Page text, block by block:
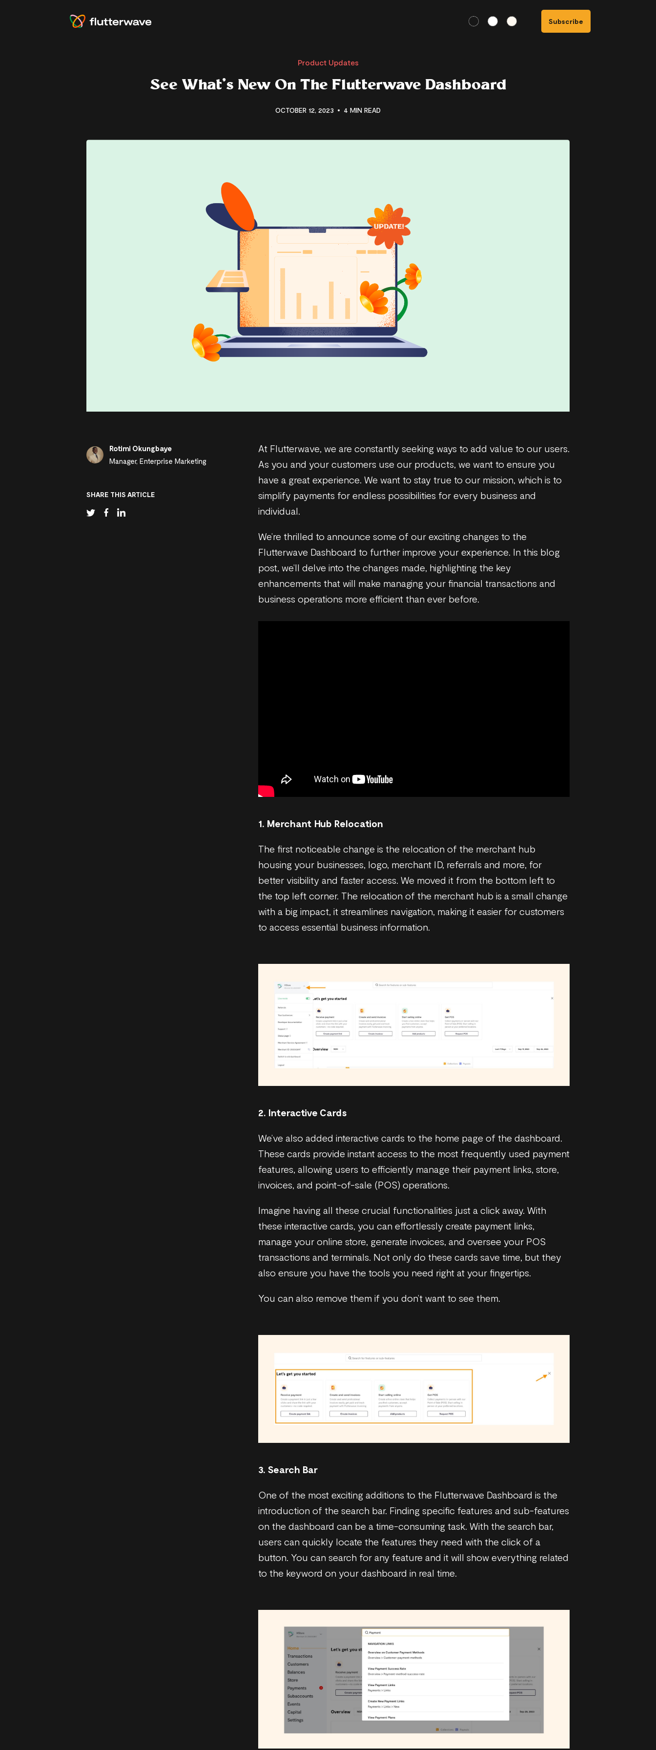
Subscribe
Product Updates
See What’s New On The Flutterwave Dashboard
OCTOBER 12, 2023 4 MIN READ
Rotimi Okungbaye
Manager, Enterprise Marketing
SHARE THIS ARTICLE
At Flutterwave, we are constantly seeking ways to add value to our users.
As you and your customers use our products, we want to ensure you
have a great experience. We want to stay true to our mission, which is to
simplify payments for endless possibilities for every business and
individual.
We’re thrilled to announce some of our exciting changes to the
Flutterwave Dashboard to further improve your experience. In this blog
post, we’ll delve into the changes made, highlighting the key
enhancements that will make managing your financial transactions and
business operations more efficient than ever before.
1. Merchant Hub Relocation
The first noticeable change is the relocation of the merchant hub
housing your businesses, logo, merchant ID, referrals and more, for
better visibility and faster access. We moved it from the bottom left to
the top left corner. The relocation of the merchant hub is a small change
with a big impact, it streamlines navigation, making it easier for customers
to access essential business information.
2. Interactive Cards
We’ve also added interactive cards to the home page of the dashboard.
These cards provide instant access to the most frequently used payment
features, allowing users to efficiently manage their payment links, store,
invoices, and point-of-sale (POS) operations.
Imagine having all these crucial functionalities just a click away. With
these interactive cards, you can effortlessly create payment links,
manage your online store, generate invoices, and oversee your POS
transactions and terminals. Not only do these cards save time, but they
also ensure you have the tools you need right at your fingertips.
You can also remove them if you don’t want to see them.
3. Search Bar
One of the most exciting additions to the Flutterwave Dashboard is the
introduction of the search bar. Finding specific features and sub-features
on the dashboard can be a time-consuming task. With the search bar,
users can quickly locate the features they need with the click of a
button. You can search for any feature and it will show everything related
to the keyword on your dashboard in real time.